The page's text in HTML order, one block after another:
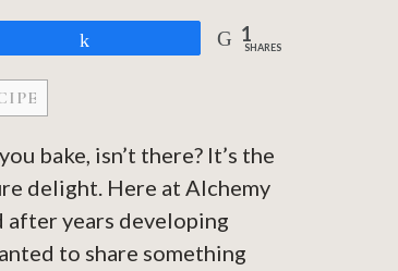
1
SHARES
bake, isn’t there? It’s the
delight. Here at Alchemy
after years developing
to share something